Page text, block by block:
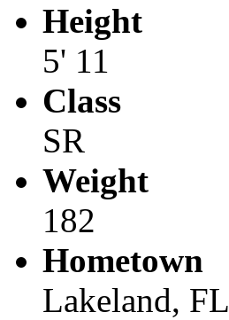
Height
5' 11
Class
SR
Weight
182
Hometown
Lakeland, FL